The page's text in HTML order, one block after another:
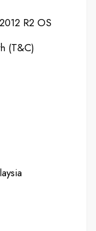
R2 OS
(T&C)